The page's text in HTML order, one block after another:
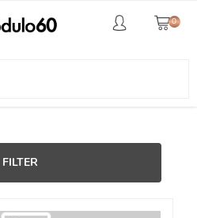
0
FILTER